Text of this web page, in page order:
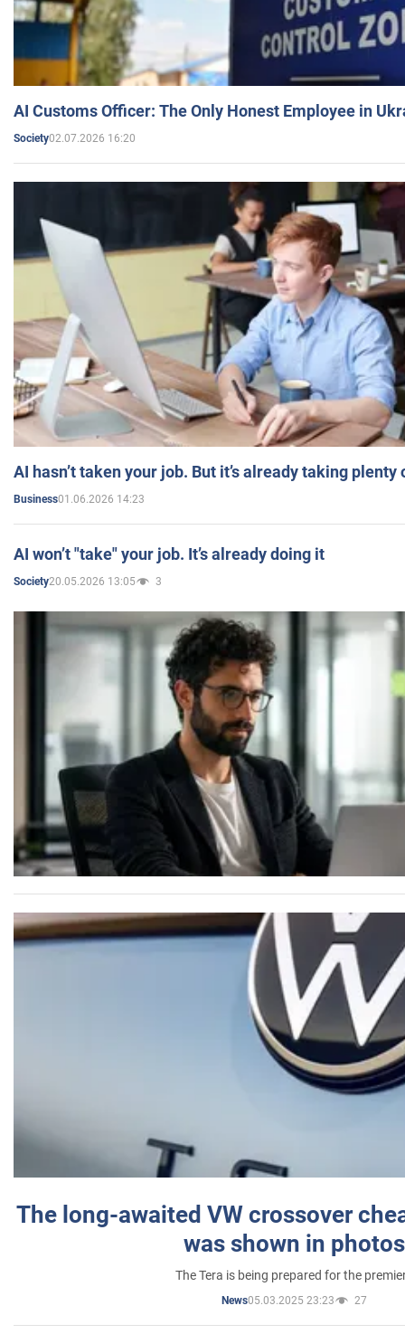
AI Customs Officer: The Only Honest Employee in
Society02.07.2026 16:20
AI hasn’t taken your job. But it’s already taking plenty
Business01.06.2026 14:23
AI won’t "take" your job. It’s already doing it
Society20.05.2026 13:05 3
The long-awaited VW crossover
was shown in photos
The Tera is being prepared for the
News05.03.2025 23:23 27